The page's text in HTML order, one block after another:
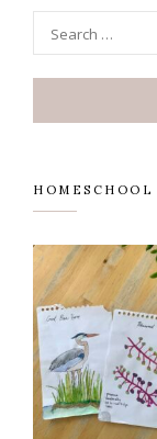
HOMESCHOOL